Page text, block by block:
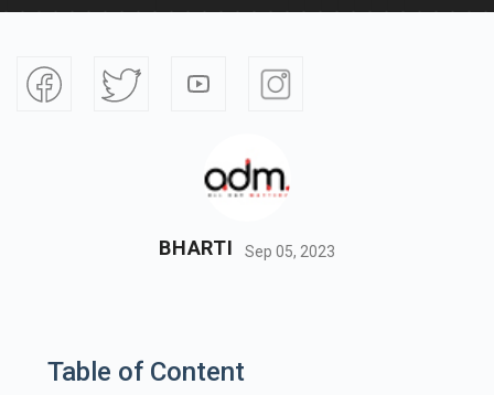
BHARTI Sep 05, 2023
Table of Content